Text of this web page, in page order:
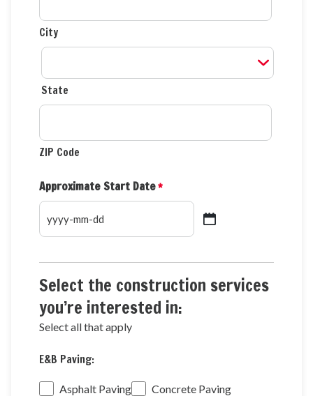
City
State
ZIP Code
Approximate Start Date*
YYYY
MM
dash
DD
Select the construction services
you’re interested in:
Select all that apply
E&B
Services
E&B Paving:
Asphalt Paving
Concrete Paving